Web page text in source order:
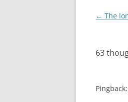
Post
← The
63
Pingback: